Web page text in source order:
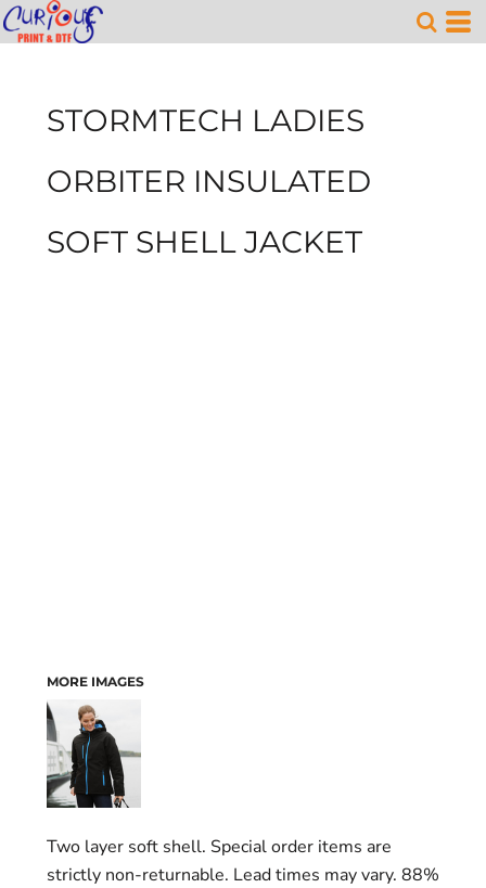
STORMTECH LADIES
ORBITER INSULATED
SOFT SHELL JACKET
MORE IMAGES
Two layer soft shell. Special order items are
strictly non-returnable. Lead times may vary. 88%